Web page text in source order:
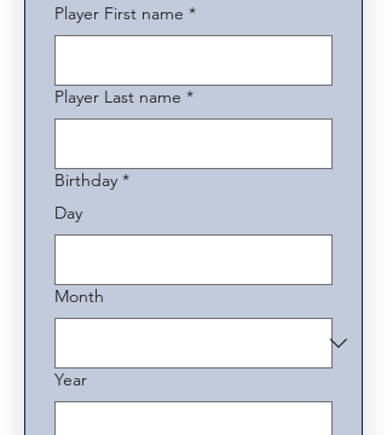
Player First name *
Player Last name *
Birthday *
Day
Month
Year